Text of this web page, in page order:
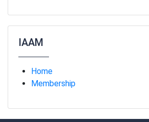
IAAM
Home
Membership